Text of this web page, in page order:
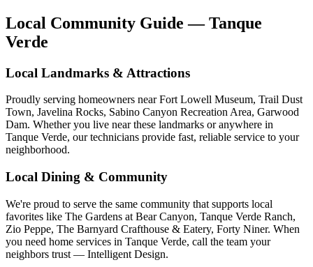
Local Community Guide — Tanque
Verde
Local Landmarks & Attractions
Proudly serving homeowners near Fort Lowell Museum, Trail Dust
Town, Javelina Rocks, Sabino Canyon Recreation Area, Garwood
Dam. Whether you live near these landmarks or anywhere in
Tanque Verde, our technicians provide fast, reliable service to your
neighborhood.
Local Dining & Community
We're proud to serve the same community that supports local
favorites like The Gardens at Bear Canyon, Tanque Verde Ranch,
Zio Peppe, The Barnyard Crafthouse & Eatery, Forty Niner. When
you need home services in Tanque Verde, call the team your
neighbors trust — Intelligent Design.